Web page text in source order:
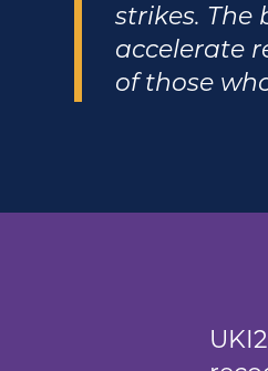
strikes. The
accelerate
of those